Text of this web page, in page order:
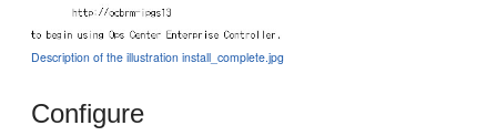
Description of the illustration install_complete.jpg
Configure